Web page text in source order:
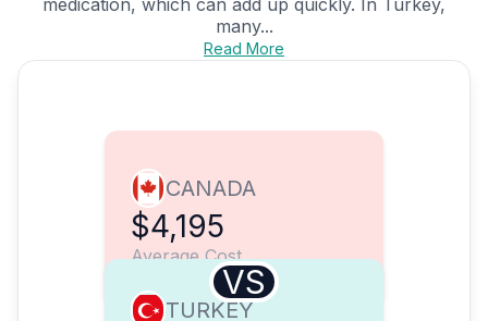
medication, which can add up quickly. In Turkey,
many...
Read More
CANADA
$4,195
Average Cost
VS
TURKEY